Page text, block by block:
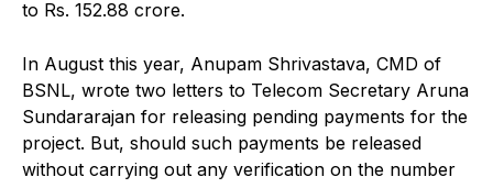
to Rs. 152.88 crore.
In August this year, Anupam Shrivastava, CMD of
BSNL, wrote two letters to Telecom Secretary Aruna
Sundararajan for releasing pending payments for the
project. But, should such payments be released
without carrying out any verification on the number